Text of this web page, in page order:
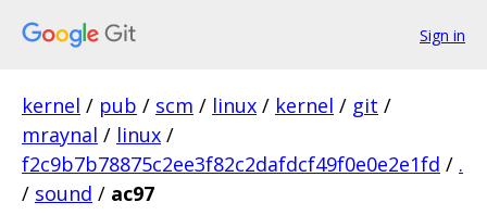
Sign in
kernel / pub / scm / linux / kernel / git /
mraynal / linux /
f2c9b7b78875c2ee3f82c2dafdcf49f0e0e2e1fd / .
/ sound / ac97